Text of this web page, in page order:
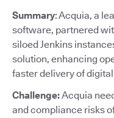
Summary: Acquia, a
software, partnered
siloed Jenkins
solution, enhancing
faster delivery of
Challenge:Acquia
and compliance risks